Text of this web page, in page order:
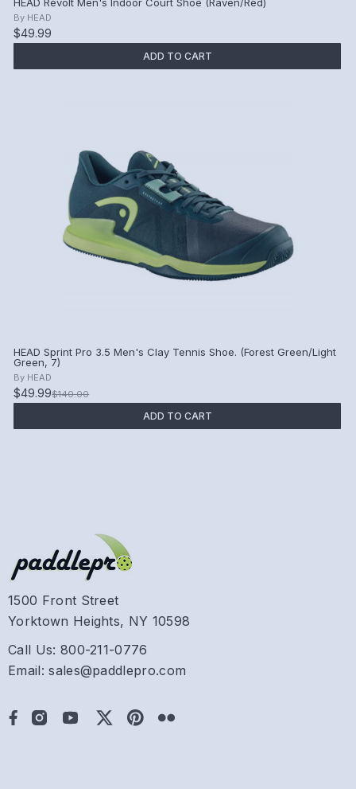
HEAD Revolt Men's Indoor Court Shoe (Raven/Red)
By HEAD
$49.99
ADD TO CART
HEAD Sprint Pro 3.5 Men's Clay Tennis Shoe. (Forest Green/Light
Green, 7)
By HEAD
$49.99$140.00
ADD TO CART
1500 Front Street
Yorktown Heights, NY 10598
Call Us: 800-211-0776
Email: sales@paddlepro.com